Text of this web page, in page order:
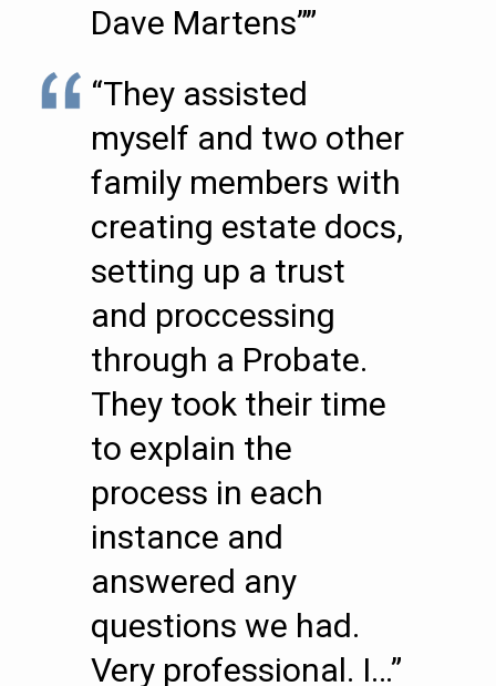
Dave Martens””
“They assisted
myself and two other
family members with
creating estate docs,
setting up a trust
and proccessing
through a Probate.
They took their time
to explain the
process in each
instance and
answered any
questions we had.
Very professional. I…”